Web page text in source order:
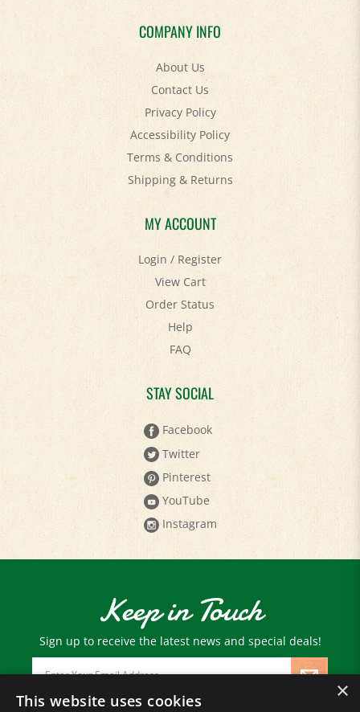
COMPANY INFO
About Us
Contact Us
Privacy Policy
Accessibility Policy
Terms & Conditions
Shipping&Returns
MY ACCOUNT
Login/Register
View Cart
Order Status
Help
FAQ
STAY SOCIAL
Facebook
Twitter
Pinterest
YouTube
Instagram
Keep in Touch
Sign up to receive the latest news and special deals!
Email
Address
×
This website uses cookies